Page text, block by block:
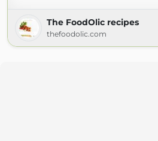
The FoodOlic recipes
thefoodolic.com